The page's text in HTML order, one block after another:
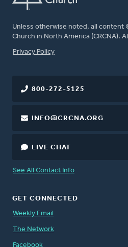
Unless otherwise noted, all content
Church in North America (CRCNA).
FOOTER
Privacy Policy
800-272-5125
INFO@CRCNA.ORG
LIVE CHAT
See All Contact Info
GET CONNECTED
Weekly Email
The Network
Facebook